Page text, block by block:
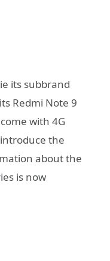
its subbrand
Redmi Note 9
with 4G
the
about the
is now